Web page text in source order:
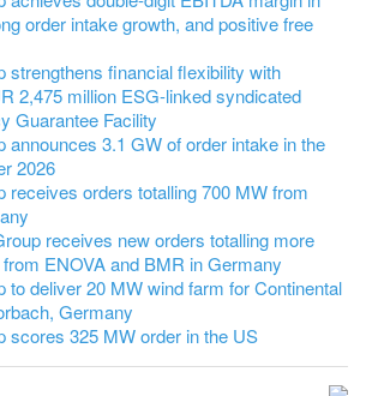
order intake growth, and positive free
strengthens financial flexibility with
2,475 million ESG-linked syndicated
Guarantee Facility
announces 3.1 GW of order intake in the
2026
receives orders totalling 700 MW from
receives new orders totalling more
ENOVA and BMR in Germany
to deliver 20 MW wind farm for Continental
Germany
scores 325 MW order in the US